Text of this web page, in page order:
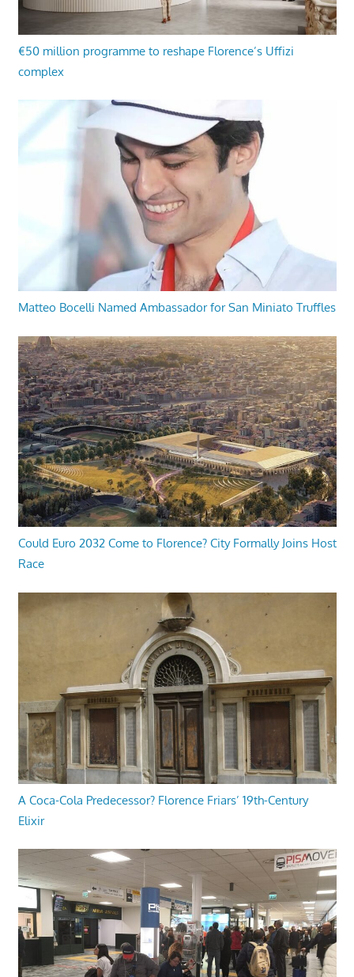
€50 million programme to reshape Florence’s Uffizi
complex
Matteo Bocelli Named Ambassador for San Miniato Truffles
Could Euro 2032 Come to Florence? City Formally Joins Host
Race
A Coca-Cola Predecessor? Florence Friars’ 19th-Century
Elixir